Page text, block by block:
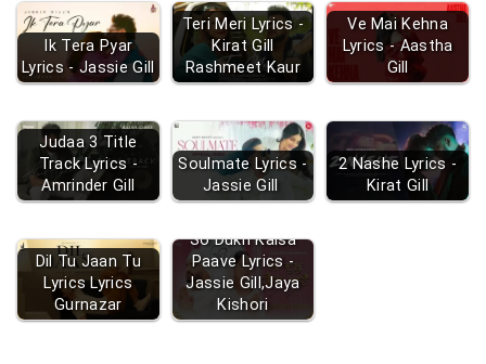
Ik Tera Pyar
Lyrics - Jassie Gill
Teri Meri Lyrics -
Kirat Gill
Rashmeet Kaur
Ve Mai Kehna
Lyrics - Aastha
Gill
Judaa 3 Title
Track Lyrics -
Amrinder Gill
Soulmate Lyrics -
Jassie Gill
2 Nashe Lyrics -
Kirat Gill
Dil Tu Jaan Tu
Lyrics Lyrics
Gurnazar
So Dukh Kaisa
Paave Lyrics -
Jassie Gill,Jaya
Kishori